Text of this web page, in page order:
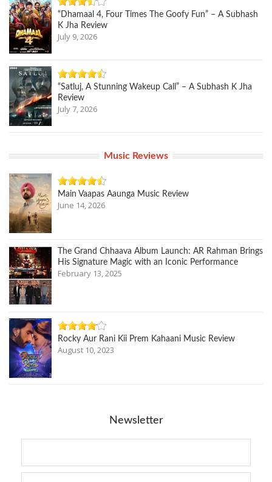
“Dhamaal 4, Four Times The Goofy Fun” – A Subhash
K Jha Review
July 9, 2026
“Satluj, A Stunning Wakeup Call” – A Subhash K Jha
Review
July 7, 2026
Music Reviews
Main Vaapas Aaunga Music Review
June 14, 2026
The Grand Chhaava Album Launch: AR Rahman Brings
His Signature Magic with an Iconic Performance
February 13, 2025
Rocky Aur Rani Kii Prem Kahaani Music Review
August 10, 2023
Newsletter